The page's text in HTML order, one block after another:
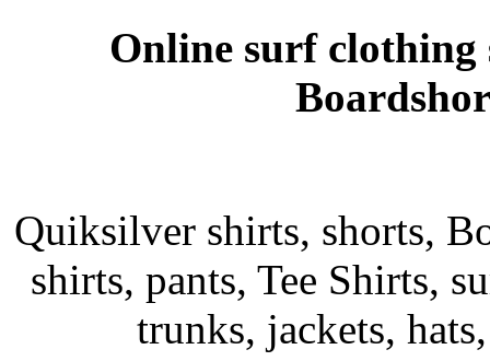
Online surf clothing
Quiksilver shirts, shorts,
shirts, pants, Tee Shirts,
trunks, jackets,